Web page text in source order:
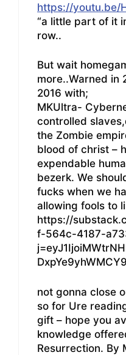
https://youtu.be/
“a little part of it
row..
But wait
more..Warned in
2016 with;
MKUltra-
controlled
the Zombie
blood of christ –
expendable
bezerk. We
fucks when we
allowing fools to
https://
f-564c-4187-
not gonna close
so for Ure
gift – hope you
knowledge
Resurrection. By